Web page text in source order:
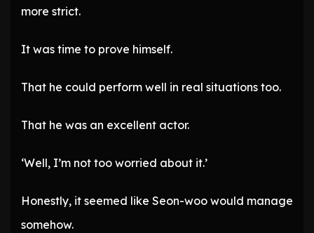
more strict.
It was time to prove himself.
That he could perform well in real situations too.
That he was an excellent actor.
‘Well, I’m not too worried about it.’
Honestly, it seemed like Seon-woo would manage
somehow.